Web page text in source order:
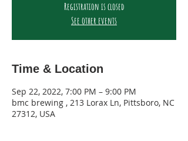
Registration is closed
See other events
Time & Location
Sep 22, 2022, 7:00 PM – 9:00 PM
bmc brewing , 213 Lorax Ln, Pittsboro, NC
27312, USA